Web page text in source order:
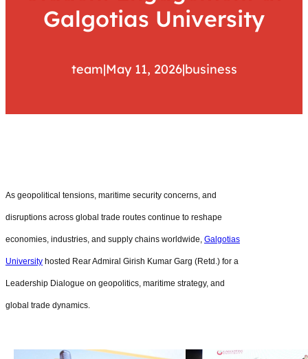
Galgotias University
team|May 11, 2026|business
As geopolitical tensions, maritime security concerns, and
disruptions across global trade routes continue to reshape
economies, industries, and supply chains worldwide, Galgotias
University hosted Rear Admiral Girish Kumar Garg (Retd.) for a
Leadership Dialogue on geopolitics, maritime strategy, and
global trade dynamics.